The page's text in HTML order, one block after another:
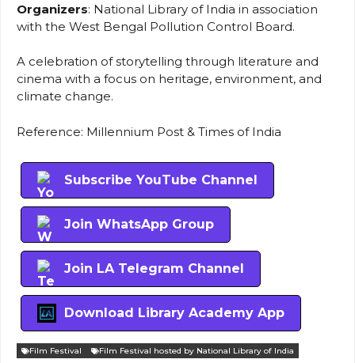
Organizers: National Library of India in association
with the West Bengal Pollution Control Board.
A celebration of storytelling through literature and
cinema with a focus on heritage, environment, and
climate change.
Reference: Millennium Post & Times of India
Subscribe YouTube Channel
Join WhatsApp Group
Join LA Telegram Channel
Download Library Academy App
Film Festival Film Festival hosted by National Library of India